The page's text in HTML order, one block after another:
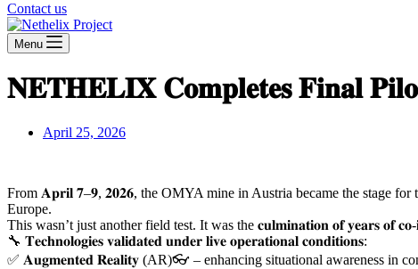
Contact us
Menu
𝐍𝐄𝐓𝐇𝐄𝐋𝐈𝐗 𝐂𝐨𝐦𝐩𝐥𝐞𝐭𝐞𝐬 𝐅𝐢𝐧𝐚𝐥
April 25, 2026
From 𝐀𝐩𝐫𝐢𝐥 𝟕–𝟗, 𝟐𝟎𝟐𝟔, the OMYA mine in Austria became the stage for
Europe.
This wasn’t just another field test. It was the 𝐜𝐮𝐥𝐦𝐢𝐧𝐚𝐭𝐢𝐨𝐧 𝐨𝐟 𝐲𝐞𝐚𝐫𝐬 𝐨𝐟
🔧 𝐓𝐞𝐜𝐡𝐧𝐨𝐥𝐨𝐠𝐢𝐞𝐬 𝐯𝐚𝐥𝐢𝐝𝐚𝐭𝐞𝐝 𝐮𝐧𝐝𝐞𝐫 𝐥𝐢𝐯𝐞 𝐨𝐩𝐞𝐫𝐚𝐭𝐢𝐨𝐧𝐚𝐥 𝐜𝐨𝐧𝐝𝐢𝐭𝐢𝐨𝐧𝐬:
✅ 𝐀𝐮𝐠𝐦𝐞𝐧𝐭𝐞𝐝 𝐑𝐞𝐚𝐥𝐢𝐭𝐲 (AR)👓 – enhancing situational awareness in